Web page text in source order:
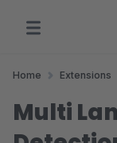
Home Extensions
Multi